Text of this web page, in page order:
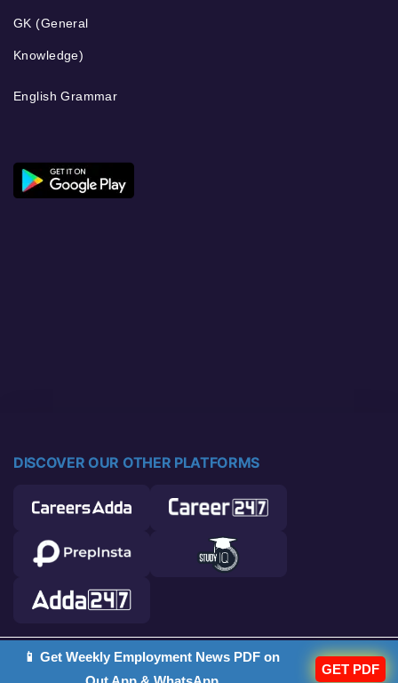
GK (General
Knowledge)
English Grammar
DISCOVER OUR OTHER PLATFORMS
© 2026 Career Power. All rights reserved.
📱 Get Weekly Employment News PDF on
GET PDF